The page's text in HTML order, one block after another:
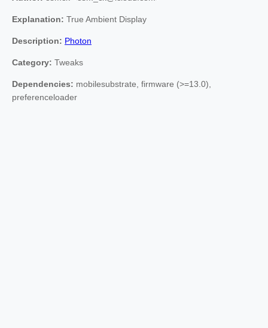
Explanation: True Ambient Display
Description: Photon
Category: Tweaks
Dependencies: mobilesubstrate, firmware (>=13.0),
preferenceloader